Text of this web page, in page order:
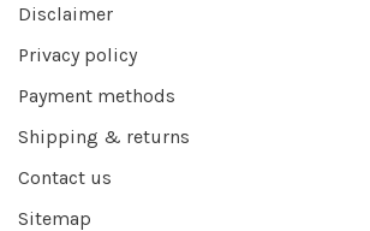
Disclaimer
Privacy policy
Payment methods
Shipping & returns
Contact us
Sitemap